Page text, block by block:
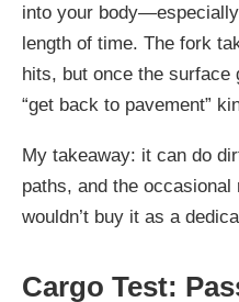
into your
length of time. The fork
hits, but once the surface
“get back to pavement”
My takeaway: it can do
paths, and the
wouldn’t buy it as a
Cargo Test: